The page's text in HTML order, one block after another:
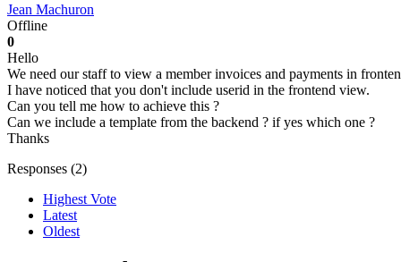
Jean Machuron
Offline
0
Hello
We need our staff to view a member invoices and payments in
I have noticed that you don't include userid in the frontend view.
Can you tell me how to achieve this ?
Can we include a template from the backend ? if yes which one ?
Thanks
Responses (2)
Highest Vote
Latest
Oldest